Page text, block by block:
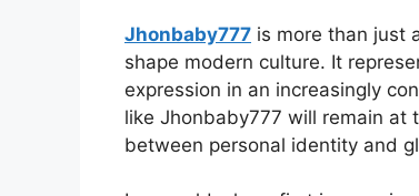
Jhonbaby777 is more than just
shape modern culture. It
expression in an increasingly
like Jhonbaby777 will remain
between personal identity and